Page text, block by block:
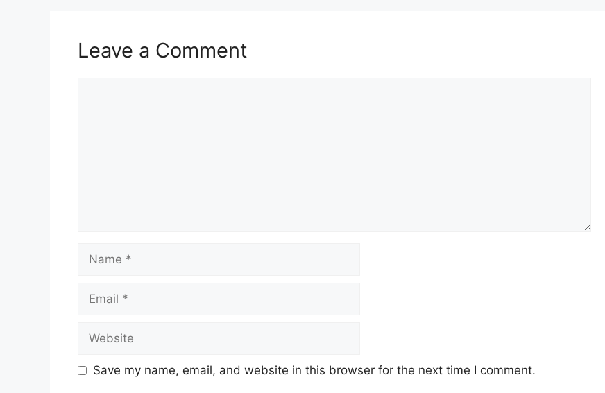
Leave a Comment
Save my name, email, and website in this browser for the next time I comment.